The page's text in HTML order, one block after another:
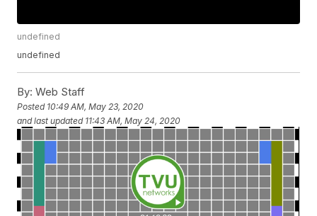
undefined
undefined
By: Web Staff
Posted 10:49 AM, May 23, 2020
and last updated 11:43 AM, May 24, 2020